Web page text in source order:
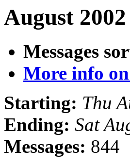
August
Messages
More info
Starting: Thu
Ending: Sat
Messages: 844